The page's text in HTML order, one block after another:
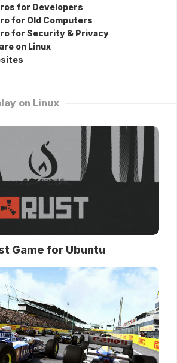
for Developers
for Old Computers
for Security & Privacy
on Linux
on Linux
Game for Ubuntu